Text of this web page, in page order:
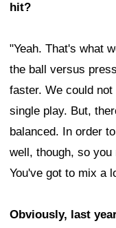
hit?
"Yeah. That's what
the ball versus
faster. We could
single play. But,
balanced. In order
well, though, so
You've got to mix a
Obviously, last